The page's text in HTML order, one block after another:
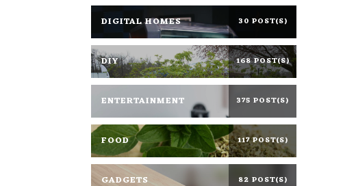
DIGITAL HOMES 30 POST(S)
DIY 168 POST(S)
ENTERTAINMENT 375 POST(S)
FOOD 117 POST(S)
GADGETS 82 POST(S)